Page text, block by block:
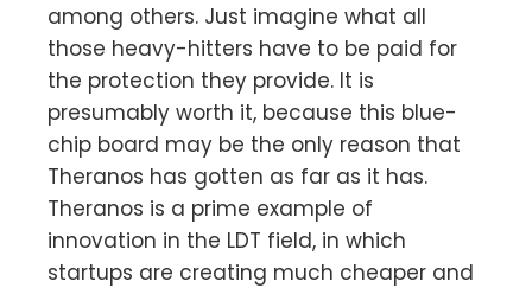
among others. Just imagine what all
those heavy-hitters have to be paid for
the protection they provide. It is
presumably worth it, because this blue-
chip board may be the only reason that
Theranos has gotten as far as it has.
Theranos is a prime example of
innovation in the LDT field, in which
startups are creating much cheaper and